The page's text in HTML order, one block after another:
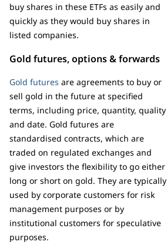
buy shares in these ETFs as easily and
quickly as they would buy shares in
listed companies.
Gold futures, options & forwards
Gold futures are agreements to buy or
sell gold in the future at specified
terms, including price, quantity, quality
and date. Gold futures are
standardised contracts, which are
traded on regulated exchanges and
give investors the flexibility to go either
long or short on gold. They are typically
used by corporate customers for risk
management purposes or by
institutional customers for speculative
purposes.